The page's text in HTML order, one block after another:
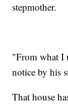
stepmother.
"From what I
notice by his
That house